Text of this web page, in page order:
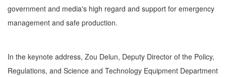
government and media's high regard and support for emergency
management and safe production.
In the keynote address, Zou Delun, Deputy Director of the Policy,
Regulations, and Science and Technology Equipment Department